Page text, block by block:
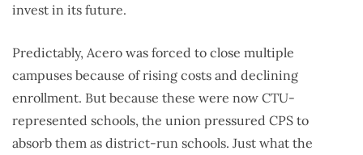
invest in its future.
Predictably, Acero was forced to close multiple
campuses because of rising costs and declining
enrollment. But because these were now CTU-
represented schools, the union pressured CPS to
absorb them as district-run schools. Just what the